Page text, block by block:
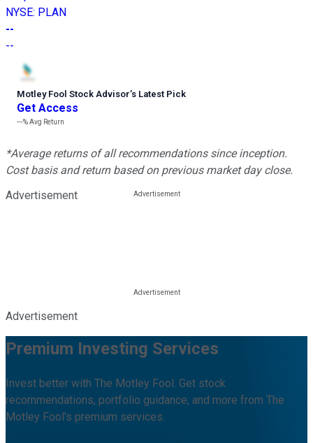
NYSE: PLAN
--
--
Motley Fool Stock Advisor’s Latest Pick
Get Access
---%Avg Return
*Average returns of all recommendations since inception.
Cost basis and return based on previous market day close.
Advertisement
Advertisement
Premium Investing Services
Invest better with The Motley Fool. Get stock
recommendations, portfolio guidance, and more from The
Motley Fool's premium services.